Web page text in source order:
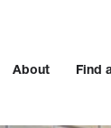
About Find